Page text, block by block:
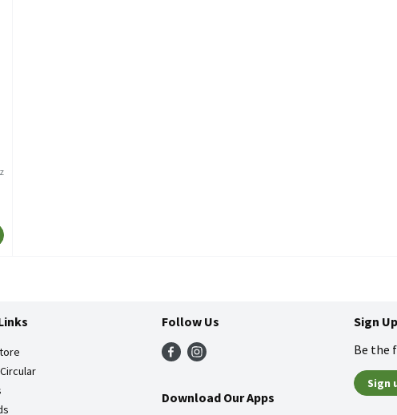
Follow Us
Download Our Apps
Sign
Be the
Sign